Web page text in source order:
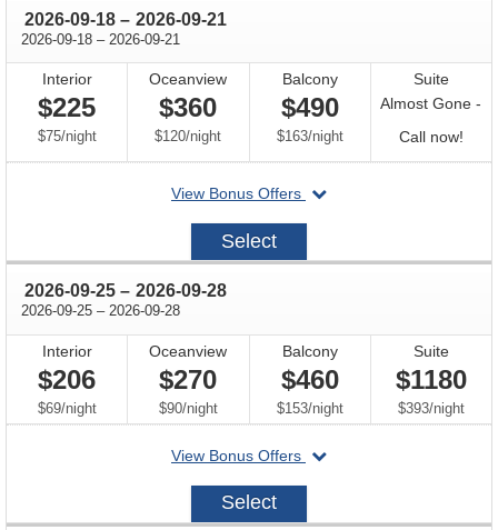
2026-09-18 through
– 2026-09-21
2026-09-18 through
– 2026-09-21
Interior
$225
$75/per
night
Oceanview
$360
$120/per
night
Balcony
$490
$163/per
night
Suite
Almost Gone -
Call now!Call
for
View Bonus Offers
departing
2026-
Select
2026-09-25 through
– 2026-09-28
2026-09-25 through
– 2026-09-28
Interior
$206
$69/per
night
Oceanview
$270
$90/per
night
Balcony
$460
$153/per
night
Suite
$1180
$393/per
night
View Bonus Offers
departing
2026-
Select